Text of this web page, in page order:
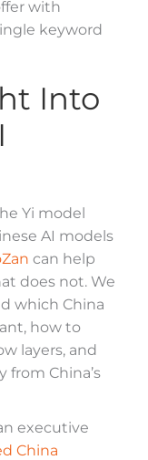
with
keyword
Into
Yi model
AI models
can help
does not. We
which China
how to
layers, and
from China’s
executive
China